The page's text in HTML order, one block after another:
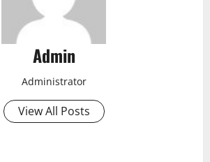
Admin
Administrator
View All Posts